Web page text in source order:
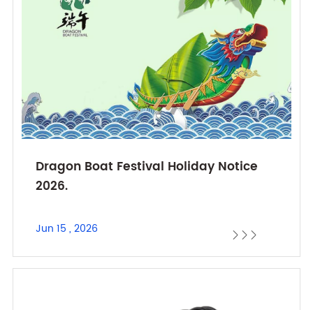
Dragon Boat Festival Holiday Notice
2026.
Jun 15 , 2026   